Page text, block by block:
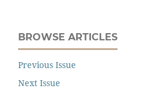
BROWSE ARTICLES
Previous Issue
Next Issue